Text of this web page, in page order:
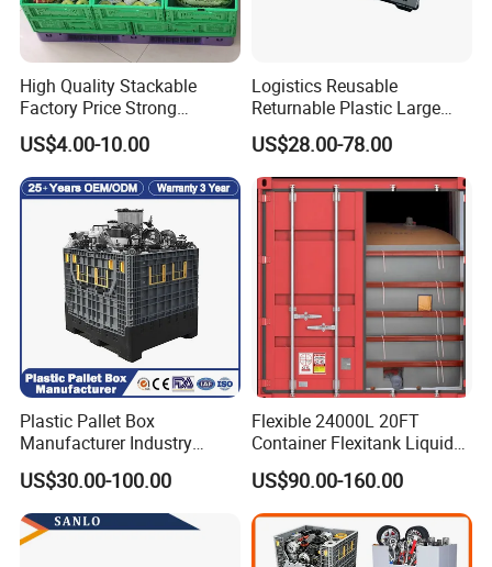
2. Oil resistance, acid resistance, alkali resistance, high
and low temperature resistance, wear resistance.
3. Inter-stackable and compatible with other standard-size.
4. Integrated closed or open contoured carry handles.
5. Smooth, sealed surfaces prevent the accumulation of
dust & dirt.
High Quality Stackable
Factory Price Strong
Logistics Moving Turnover
Storage Food Container
Made in China Plastic
Product Price Fruit Crate
Basket Container
US$4.00-10.00
Logistics Reusable
Returnable Plastic Large
Bulk Foldable Collapsible
Warehouse Shipping
Storage Pallet Sleeve
Container with Lid
US$28.00-78.00
Plastic Pallet Box
Manufacturer Industry
HDPE Large Solid Harvest
Collapsible Rigid Foldable
Stackable Storage Mesh
Insulated Fish Sleeve
Container Box with Lid
US$30.00-100.00
Flexible 24000L 20FT
Container Flexitank Liquid
Bag for Base Oil Transport
US$90.00-160.00